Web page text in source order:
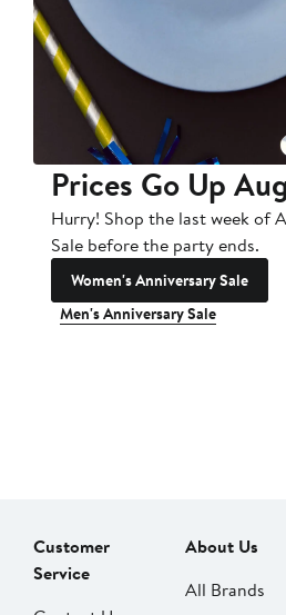
Prices Go Up
Hurry! Shop the last week of
Sale before the party ends.
Women's Anniversary Sale
Men's Anniversary Sale
Customer
Service
About Us
All Brands